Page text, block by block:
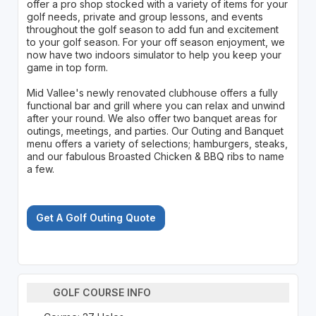
offer a pro shop stocked with a variety of items for your
golf needs, private and group lessons, and events
throughout the golf season to add fun and excitement
to your golf season. For your off season enjoyment, we
now have two indoors simulator to help you keep your
game in top form.
Mid Vallee's newly renovated clubhouse offers a fully
functional bar and grill where you can relax and unwind
after your round. We also offer two banquet areas for
outings, meetings, and parties. Our Outing and Banquet
menu offers a variety of selections; hamburgers, steaks,
and our fabulous Broasted Chicken & BBQ ribs to name
a few.
Get A Golf Outing Quote
GOLF COURSE INFO